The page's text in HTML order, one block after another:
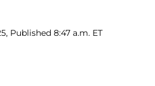
Published 8:47 a.m. ET